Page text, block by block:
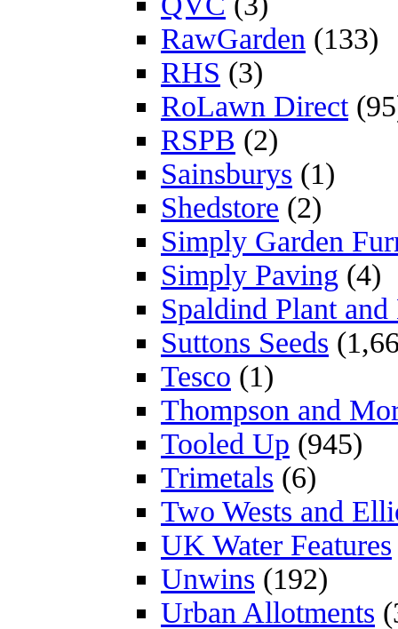
RawGarden (133)
RHS (3)
RoLawn Direct
RSPB (2)
Sainsburys (1)
Shedstore (2)
Simply Garden
Simply Paving (4)
Spaldind Plant
Suttons Seeds
Tesco (1)
Thompson and
Tooled Up (945)
Trimetals (6)
Two Wests and
UK Water Features
Unwins (192)
Urban Allotments